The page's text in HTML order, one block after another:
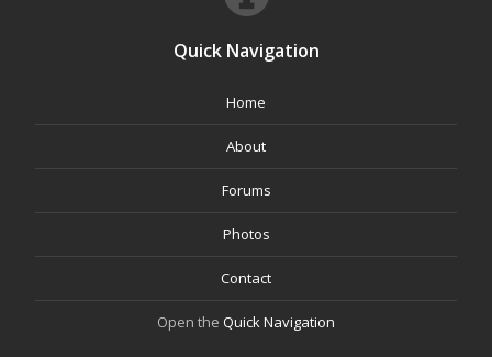
Quick Navigation
Home
About
Forums
Photos
Contact
Open the Quick Navigation